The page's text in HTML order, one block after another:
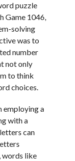
puzzle
Game 1046,
solving
was to
number
not only
to think
choices.
employing a
with a
can
words like